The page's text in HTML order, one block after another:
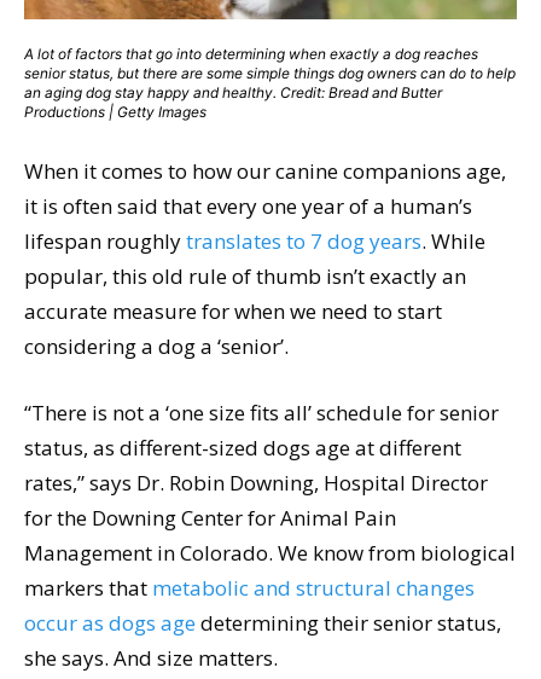
A lot of factors that go into determining when exactly a dog reaches
senior status, but there are some simple things dog owners can do to help
an aging dog stay happy and healthy. Credit: Bread and Butter
Productions | Getty Images
When it comes to how our canine companions age,
it is often said that every one year of a human’s
lifespan roughlytranslates to 7 dog years. While
popular, this old rule of thumb isn’t exactly an
accurate measure for when we need to start
considering a dog a ‘senior’.
“There is not a ‘one size fits all’ schedule for senior
status, as different-sized dogs age at different
rates,” says Dr. Robin Downing, Hospital Director
for the Downing Center for Animal Pain
Management in Colorado. We know from biological
markers that metabolic and structural changes
occur as dogs agedetermining their senior status,
she says. And size matters.